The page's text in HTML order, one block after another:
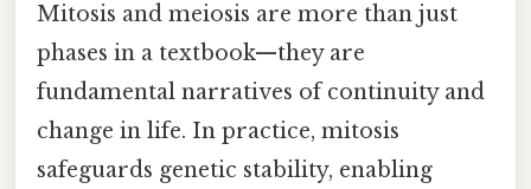
Mitosis and meiosis are more than just
phases in a textbook—they are
fundamental narratives of continuity and
change in life. In practice, mitosis
safeguards genetic stability, enabling